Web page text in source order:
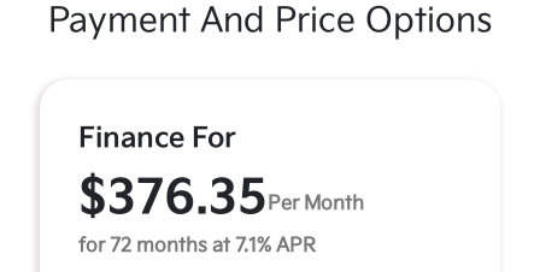
Payment And Price Options
Finance For
$376.35Per Month
for 72 months at 7.1% APR